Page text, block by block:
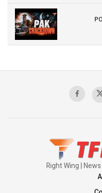
Right Wing |